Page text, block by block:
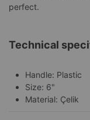
perfect.
Technical
Handle: Plastic
Size: 6"
Material: Çelik